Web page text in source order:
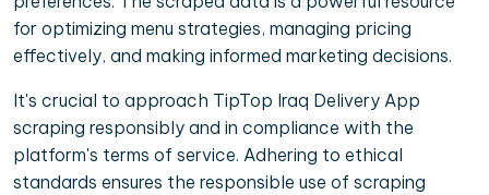
for optimizing menu strategies, managing pricing
effectively, and making informed marketing decisions.
It's crucial to approach TipTop Iraq Delivery App
scraping responsibly and in compliance with the
platform's terms of service. Adhering to ethical
standards ensures the responsible use of scraping